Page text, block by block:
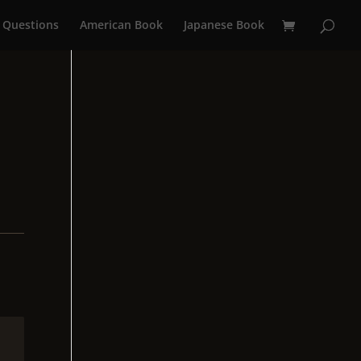
American Book Japanese Book